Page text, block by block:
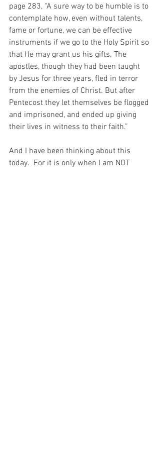
page 283, “A sure way to be humble is to
contemplate how, even without talents,
fame or fortune, we can be effective
instruments if we go to the Holy Spirit so
that He may grant us his gifts. The
apostles, though they had been taught
by Jesus for three years, fled in terror
from the enemies of Christ. But after
Pentecost they let themselves be flogged
and imprisoned, and ended up giving
their lives in witness to their faith.”
And I have been thinking about this
today.  For it is only when I am NOT